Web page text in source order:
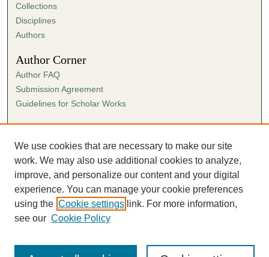
Collections
Disciplines
Authors
Author Corner
Author FAQ
Submission Agreement
Guidelines for Scholar Works
Links
Ann Cowan Dixon Archives & Special Collections
We use cookies that are necessary to make our site
work. We may also use additional cookies to analyze,
improve, and personalize our content and your digital
experience. You can manage your cookie preferences
using the Cookie settings link. For more information,
see our Cookie Policy